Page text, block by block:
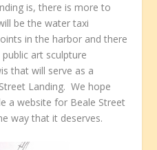
is, there is more to
be the water taxi
in the harbor and there
art sculpture
that will serve as a
Landing. We hope
a website for Beale Street
way that it deserves.